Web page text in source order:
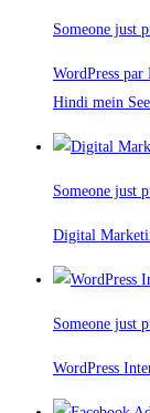
Someone just
WordPress
Hindi mein
Someone just
Digital
Someone just
WordPress